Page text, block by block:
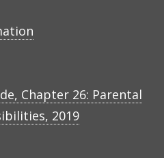
Chapter 26: Parental
2019